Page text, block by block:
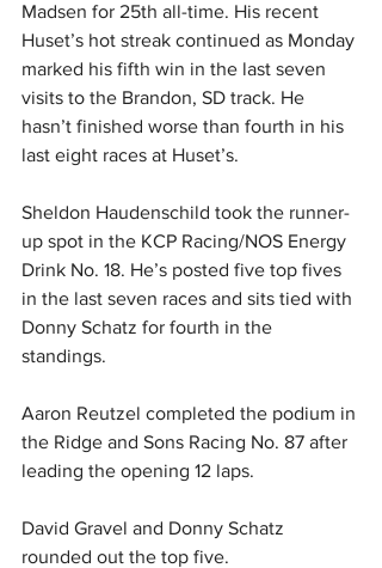
Madsen for 25th all-time. His recent
Huset’s hot streak continued as Monday
marked his fifth win in the last seven
visits to the Brandon, SD track. He
hasn’t finished worse than fourth in his
last eight races at Huset’s.
Sheldon Haudenschild took the runner-
up spot in the KCP Racing/NOS Energy
Drink No. 18. He’s posted five top fives
in the last seven races and sits tied with
Donny Schatz for fourth in the
standings.
Aaron Reutzel completed the podium in
the Ridge and Sons Racing No. 87 after
leading the opening 12 laps.
David Gravel and Donny Schatz
rounded out the top five.